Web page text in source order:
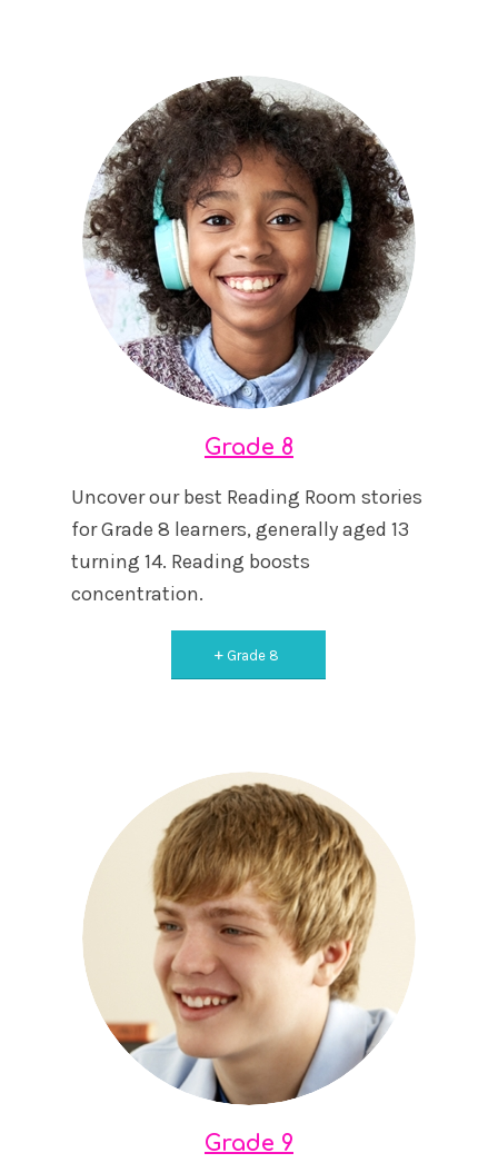
Grade 8
Uncover our best Reading Room stories
for Grade 8 learners, generally aged 13
turning 14. Reading boosts
concentration.
Grade 8
Grade 9